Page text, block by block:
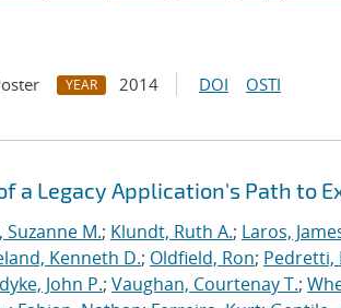
YEAR 2014 DOI OSTI
a Legacy Application's Path to
Suzanne M.; Klundt, Ruth A.; Laros,
Kenneth D.; Oldfield, Ron; Pedretti,
John P.; Vaughan, Courtenay T.;